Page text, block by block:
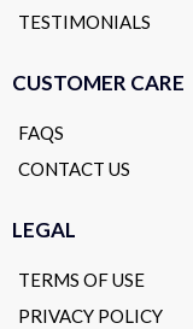
TESTIMONIALS
CUSTOMER CARE
FAQS
CONTACT US
LEGAL
TERMS OF USE
PRIVACY POLICY